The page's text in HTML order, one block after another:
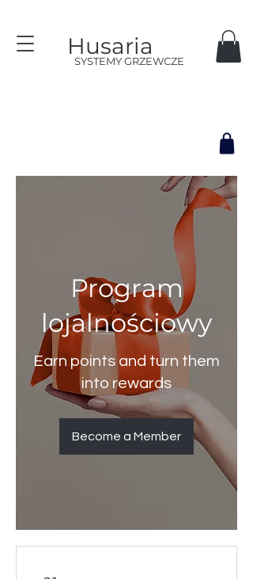
Husaria
SYSTEMY GRZEWCZE
Program
lojalnościowy
Earn points and turn them
into rewards
Become a Member